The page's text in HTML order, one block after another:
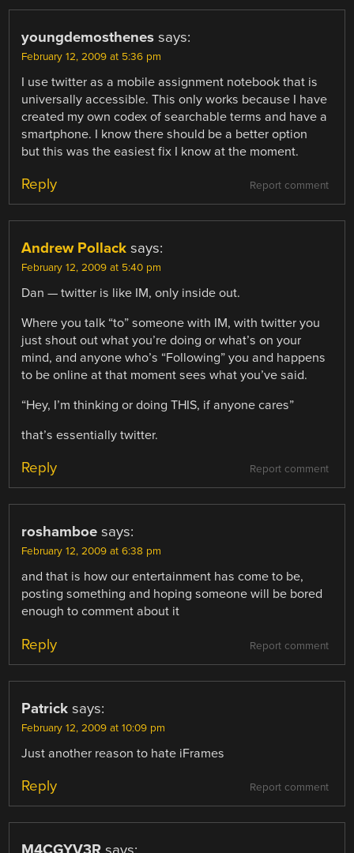
youngdemosthenes says:
February 12, 2009 at 5:36 pm
I use twitter as a mobile assignment notebook that is
universally accessible. This only works because I have
created my own codex of searchable terms and have a
smartphone. I know there should be a better option
but this was the easiest fix I know at the moment.
Report comment
Reply
Andrew Pollack says:
February 12, 2009 at 5:40 pm
Dan — twitter is like IM, only inside out.
Where you talk “to” someone with IM, with twitter you
just shout out what you’re doing or what’s on your
mind, and anyone who’s “Following” you and happens
to be online at that moment sees what you’ve said.
“Hey, I’m thinking or doing THIS, if anyone cares”
that’s essentially twitter.
Report comment
Reply
roshamboe says:
February 12, 2009 at 6:38 pm
and that is how our entertainment has come to be,
posting something and hoping someone will be bored
enough to comment about it
Report comment
Reply
Patrick says:
February 12, 2009 at 10:09 pm
Just another reason to hate iFrames
Report comment
Reply